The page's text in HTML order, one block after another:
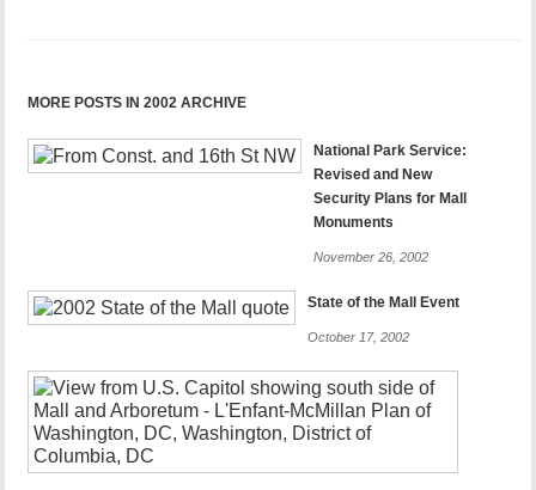
MORE POSTS IN 2002 ARCHIVE
National Park Service:
Revised and New
Security Plans for Mall
Monuments
November 26, 2002
State of the Mall Event
October 17, 2002